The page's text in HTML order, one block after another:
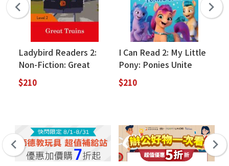
Ladybird Readers 2:
Non-Fiction: Great
Trains
$210
I Can Read 2: My Little
Pony: Ponies Unite
$210